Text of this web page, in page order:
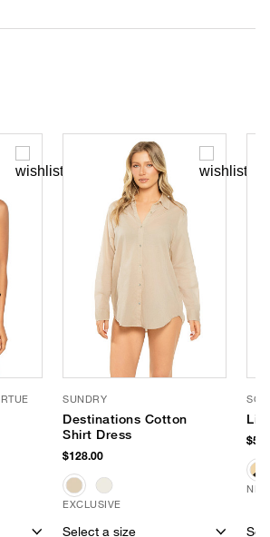
SUNDRY
Destinations Cotton
Shirt Dress
$128.00
EXCLUSIVE
Select a size